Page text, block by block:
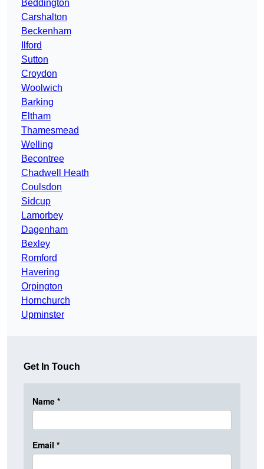
Beddington
Carshalton
Beckenham
Ilford
Sutton
Croydon
Woolwich
Barking
Eltham
Thamesmead
Welling
Becontree
Chadwell Heath
Coulsdon
Sidcup
Lamorbey
Dagenham
Bexley
Romford
Havering
Orpington
Hornchurch
Upminster
Get In Touch